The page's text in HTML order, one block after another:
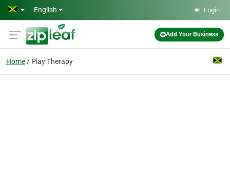
Skip to main content
English Login
Add Your Business
Home Play Therapy